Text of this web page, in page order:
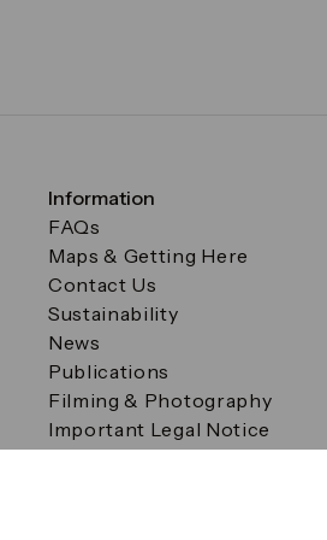
Information
FAQs
Maps & Getting Here
Contact Us
Sustainability
News
Publications
Filming & Photography
Important Legal Notice
Filming & Photography